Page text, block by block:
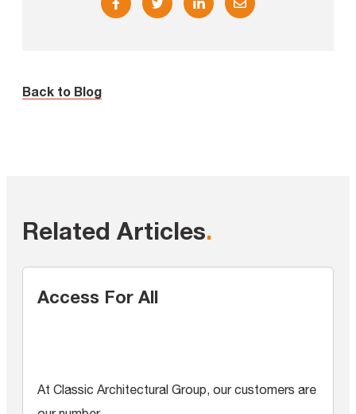
Back to Blog
Related Articles.
Access For All
At Classic Architectural Group, our customers are